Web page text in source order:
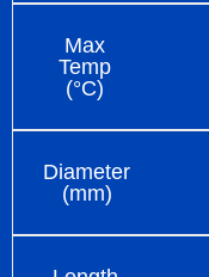
Max
Temp
(°C)
Diameter
(mm)